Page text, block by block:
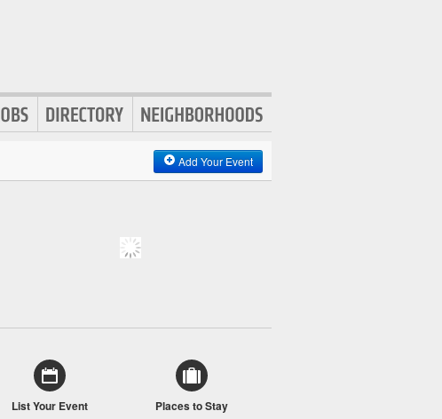
Add Your Event
List Your Event Places to Stay